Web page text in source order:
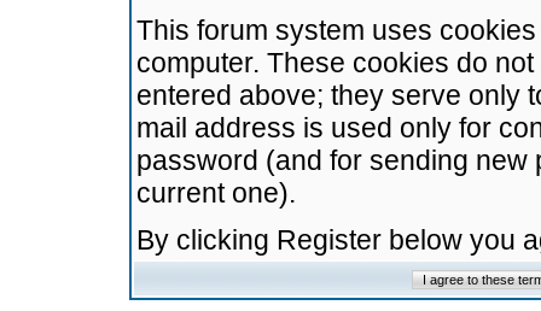
This forum system uses
computer. These cookies do
entered above; they serve only
mail address is used only for
password (and for sending
current one).
By clicking Register below you